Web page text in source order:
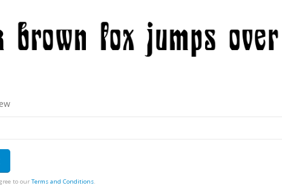
to our Terms and Conditions.